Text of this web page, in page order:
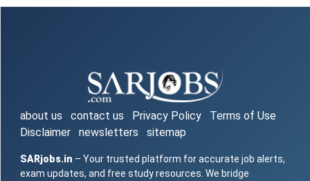
about us contact us Privacy Policy
Terms of Use
Disclaimer
newsletters sitemap
SARjobs.in – Your trusted platform for accurate job alerts,
exam updates, and free study resources. We bridge